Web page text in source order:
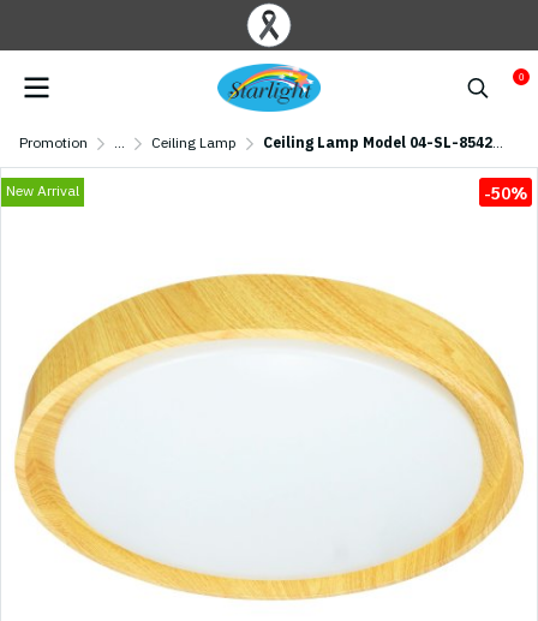
0
Promotion ... Ceiling Lamp Ceiling Lamp Model 04-SL-8542-500 (LED 72W) Raw Wood
New Arrival -50%